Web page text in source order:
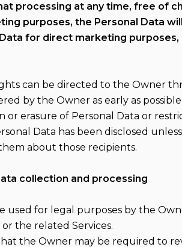
processing at any time, free of
purposes, the Personal Data
for direct marketing
can be directed to the Owner
by the Owner as early as
or erasure of Personal Data or
Data has been disclosed
about those recipients.
collection and processing
used for legal purposes by the
the related Services.
the Owner may be required to